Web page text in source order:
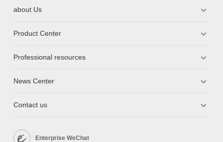
about Us
Product Center
Professional resources
News Center
Contact us
Enterprise WeChat